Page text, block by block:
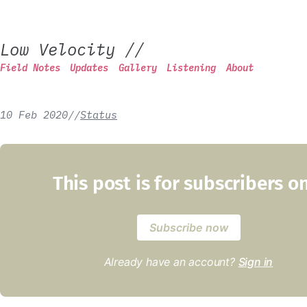
Low Velocity //
Field Notes Updates Gallery Listening About
10 Feb 2020//Status
This post is for subscribers
Subscribe now
Already have an account? Sign in